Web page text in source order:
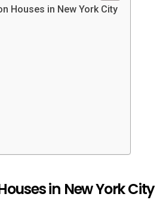
Houses in New York City
in New York City